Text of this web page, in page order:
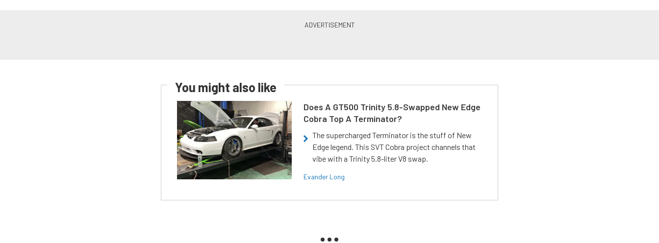
You might also like
Does A GT500 Trinity 5.8-Swapped New Edge
Cobra Top A Terminator?
The supercharged Terminator is the stuff of New
Edge legend. This SVT Cobra project channels that
vibe with a Trinity 5.8-liter V8 swap.
Evander Long